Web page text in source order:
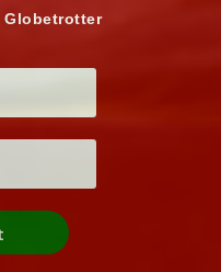
Globetrotter